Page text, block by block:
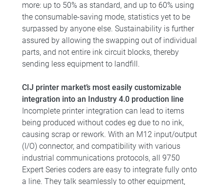
more: up to 50% as standard, and up to 60% using
the consumable-saving mode, statistics yet to be
surpassed by anyone else. Sustainability is further
assured by allowing the swapping out of individual
parts, and not entire ink circuit blocks, thereby
sending less equipment to landfill.
CIJ printer market’s most easily customizable
integration into an Industry 4.0 production line
Incomplete printer integration can lead to items
being produced without codes eg due to no ink,
causing scrap or rework. With an M12 input/output
(I/O) connector, and compatibility with various
industrial communications protocols, all 9750
Expert Series coders are easy to integrate fully onto
a line. They talk seamlessly to other equipment,